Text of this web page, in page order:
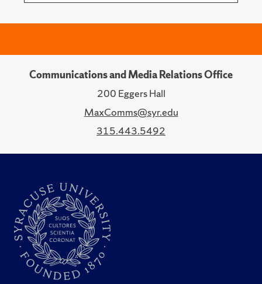
Communications and Media Relations Office
200 Eggers Hall
MaxComms@syr.edu
315.443.5492